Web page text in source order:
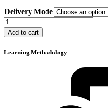
$80
through
$100
Delivery Mode
Defensive
Driving
Course
Add to cart
Learning Methodology